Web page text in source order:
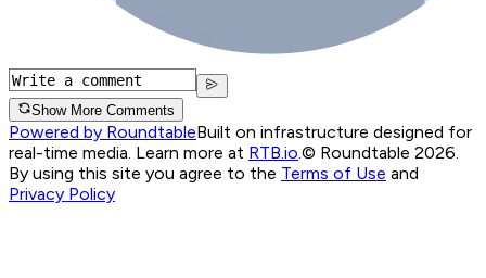
Show More Comments
Powered by RoundtableBuilt on infrastructure designed for
real-time media. Learn more at RTB.io.© Roundtable 2026.
By using this site you agree to the Terms of Use and
Privacy Policy